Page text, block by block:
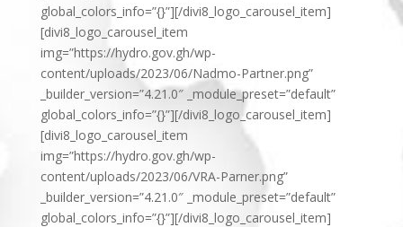
global_colors_info=”{}”][/divi8_logo_carousel_item]
[divi8_logo_carousel_item
img=”https://hydro.gov.gh/wp-
content/uploads/2023/06/Nadmo-Partner.png”
_builder_version=”4.21.0″ _module_preset=”default”
global_colors_info=”{}”][/divi8_logo_carousel_item]
[divi8_logo_carousel_item
img=”https://hydro.gov.gh/wp-
content/uploads/2023/06/VRA-Parner.png”
_builder_version=”4.21.0″ _module_preset=”default”
global_colors_info=”{}”][/divi8_logo_carousel_item]